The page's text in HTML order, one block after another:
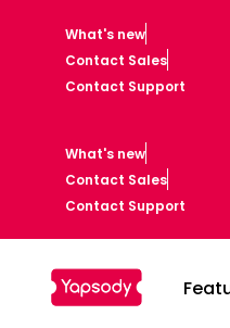
What's new
Contact Sales
Contact Support
What's new
Contact Sales
Contact Support